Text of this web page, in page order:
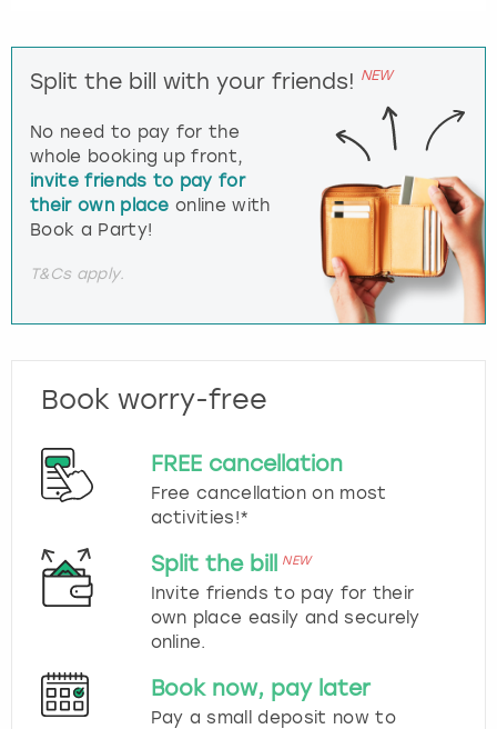
Split the bill with your friends! NEW
No need to pay for the
whole booking up front,
invite friends to pay for
their own place online with
Book a Party!
T&Cs apply.
Book worry-free
FREE cancellation
Free cancellation on most
activities!*
Split the bill NEW
Invite friends to pay for their
own place easily and securely
online.
Book now, pay later
Pay a small deposit now to